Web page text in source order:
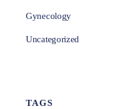
Gynecology
Uncategorized
TAGS